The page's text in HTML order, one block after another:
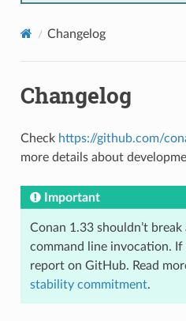
Changelog
Changelog
Check https://github.com/
more details about
Important
Conan 1.33 shouldn’t
command line invocation. If
report on GitHub. Read
stability commitment.